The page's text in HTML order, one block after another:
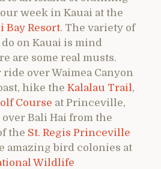
week in Kauai at the
Bay Resort. The variety of
on Kauai is mind
are some real musts.
over Waimea Canyon
hike the Kalalau Trail ,
Course at Princeville,
Bali Hai from the
the St. Regis Princeville
amazing bird colonies at
Wildlife